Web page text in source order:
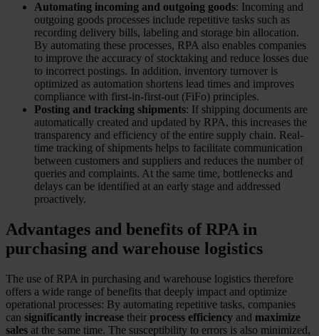
Automating incoming and outgoing goods: Incoming and
outgoing goods processes include repetitive tasks such as
recording delivery bills, labeling and storage bin allocation.
By automating these processes, RPA also enables companies
to improve the accuracy of stocktaking and reduce losses due
to incorrect postings. In addition, inventory turnover is
optimized as automation shortens lead times and improves
compliance with first-in-first-out (FiFo) principles.
Posting and tracking shipments: If shipping documents are
automatically created and updated by RPA, this increases the
transparency and efficiency of the entire supply chain. Real-
time tracking of shipments helps to facilitate communication
between customers and suppliers and reduces the number of
queries and complaints. At the same time, bottlenecks and
delays can be identified at an early stage and addressed
proactively.
Advantages and benefits of RPA in
purchasing and warehouse logistics
The use of RPA in purchasing and warehouse logistics therefore
offers a wide range of benefits that deeply impact and optimize
operational processes: By automating repetitive tasks, companies
can significantly increase their process efficiency and maximize
sales at the same time. The susceptibility to errors is also minimized,